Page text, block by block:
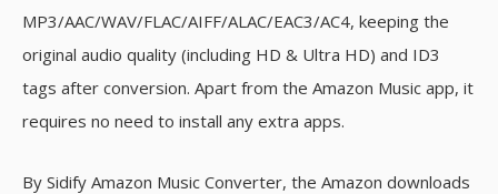
MP3/AAC/WAV/FLAC/AIFF/ALAC/EAC3/AC4, keeping the
original audio quality (including HD & Ultra HD) and ID3
tags after conversion. Apart from the Amazon Music app, it
requires no need to install any extra apps.
By Sidify Amazon Music Converter, the Amazon downloads